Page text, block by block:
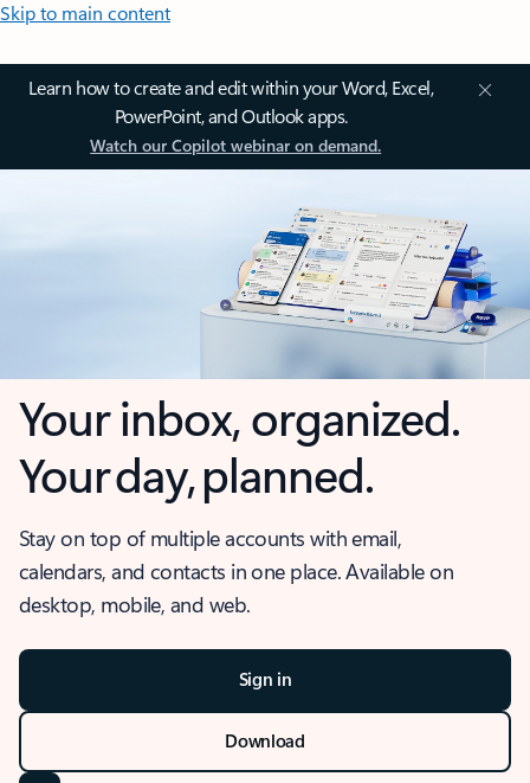
Skip to main content
Learn how to create and edit within your Word, Excel,
PowerPoint, and Outlook apps.
Watch our Copilot webinar on demand.
Your inbox, organized.
Your day, planned.
Stay on top of multiple accounts with email,
calendars, and contacts in one place. Available on
desktop, mobile, and web.
Sign in
Download